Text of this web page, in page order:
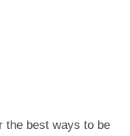
the best ways to be